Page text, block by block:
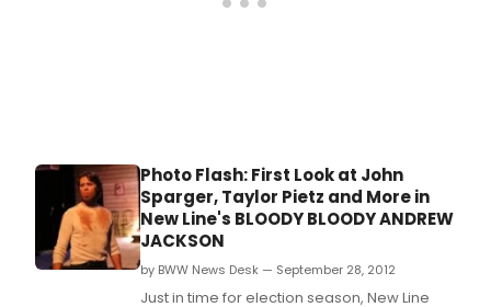
Photo Flash: First Look at John
Sparger, Taylor Pietz and More in
New Line's BLOODY BLOODY ANDREW
JACKSON
by BWW News Desk — September 28, 2012
Just in time for election season, New Line